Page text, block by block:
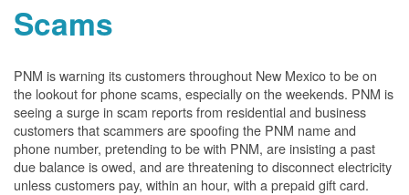
Scams
PNM is warning its customers throughout New Mexico to be on
the lookout for phone scams, especially on the weekends. PNM is
seeing a surge in scam reports from residential and business
customers that scammers are spoofing the PNM name and
phone number, pretending to be with PNM, are insisting a past
due balance is owed, and are threatening to disconnect electricity
unless customers pay, within an hour, with a prepaid gift card.